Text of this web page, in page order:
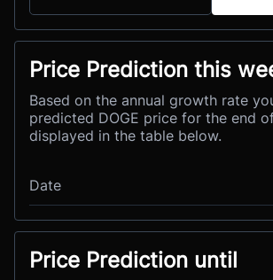
Price Prediction this
Based on the annual growth rate
predicted DOGE price for the end
displayed in the table below.
Date
Price Prediction until